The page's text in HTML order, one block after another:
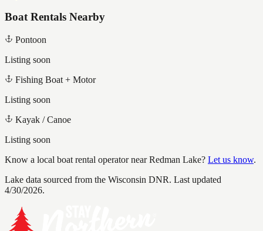
Boat Rentals Nearby
Pontoon
Listing soon
Fishing Boat + Motor
Listing soon
Kayak / Canoe
Listing soon
Know a local boat rental operator nearRedman Lake? Let us know.
Lake data sourced from the Wisconsin DNR. Last updated
4/30/2026.